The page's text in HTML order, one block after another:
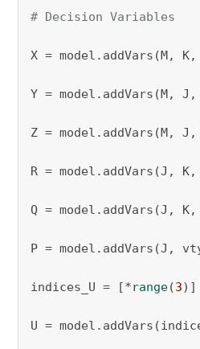
# Decision Variables
X = model.addVars(M, K,
Y = model.addVars(M, J,
Z = model.addVars(M, J,
R = model.addVars(J, K,
Q = model.addVars(J, K,
P = model.addVars(J,
indices_U = [*range(3)]
U =